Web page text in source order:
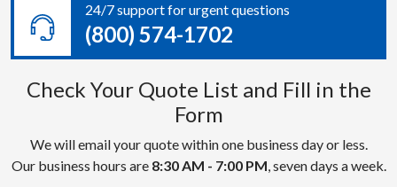
24/7 support for urgent questions
(800) 574-1702
Check Your Quote List and Fill in the
Form
We will email your quote within one business day or less.
Our business hours are 8:30 AM - 7:00 PM, seven days a week.